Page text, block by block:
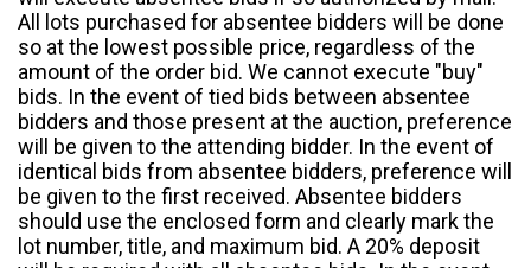
All lots purchased for absentee bidders will be done
so at the lowest possible price, regardless of the
amount of the order bid. We cannot execute "buy"
bids. In the event of tied bids between absentee
bidders and those present at the auction, preference
will be given to the attending bidder. In the event of
identical bids from absentee bidders, preference will
be given to the first received. Absentee bidders
should use the enclosed form and clearly mark the
lot number, title, and maximum bid. A 20% deposit